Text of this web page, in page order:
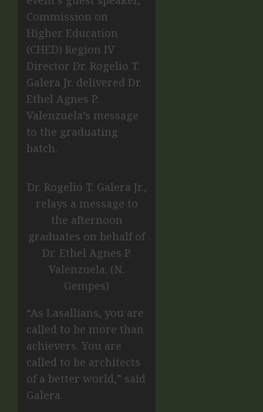
Commission on
Higher Education
(CHED) Region IV
Director Dr. Rogelio T.
Galera Jr. delivered Dr.
Ethel Agnes P.
Valenzuela’s message
to the graduating
batch.
Dr. Rogelio T. Galera Jr.,
relays a message to
the afternoon
graduates on behalf of
Dr. Ethel Agnes P.
Valenzuela. (N.
Gempes)
“As Lasallians, you are
called to be more than
achievers. You are
called to be architects
of a better world,” said
Galera.